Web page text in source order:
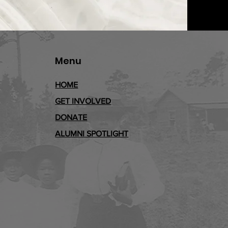
Menu
HOME
GET INVOLVED
DONATE
ALUMNI SPOTLIGHT